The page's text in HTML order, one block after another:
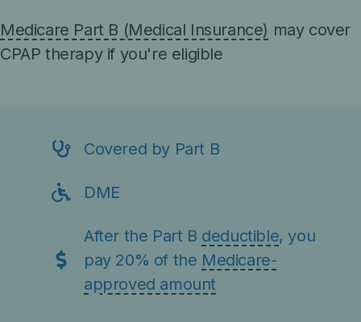
Medicare Part B (Medical Insurance) may cover
CPAP therapy if you're eligible
Covered by Part B
DME
After the Part B deductible, you
pay 20% of the Medicare-
approved amount